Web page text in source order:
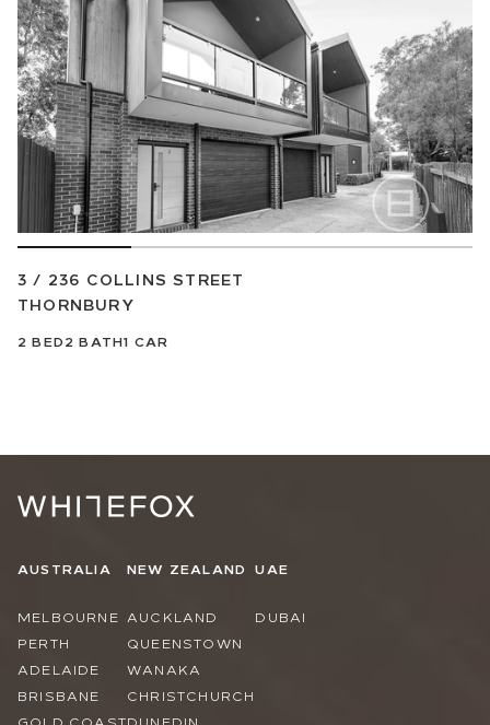
3 / 236 COLLINS STREET
THORNBURY
2 BED2 BATH1 CAR
AUSTRALIA
MELBOURNE
PERTH
ADELAIDE
BRISBANE
GOLD COAST
NEW ZEALAND
AUCKLAND
QUEENSTOWN
WANAKA
CHRISTCHURCH
DUNEDIN
UAE
DUBAI